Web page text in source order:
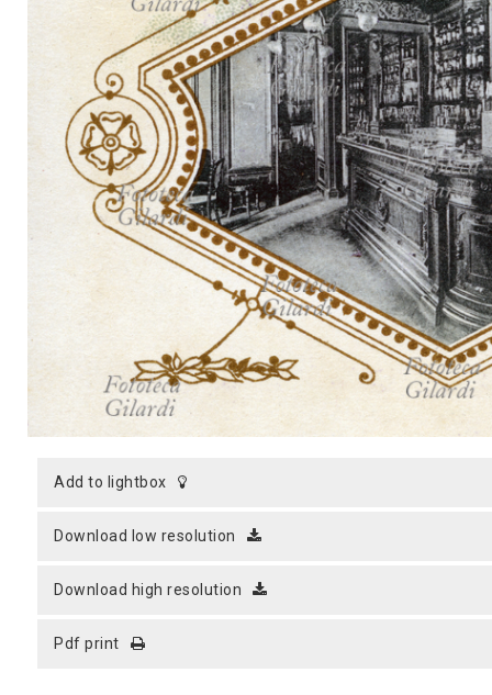
CART
add to lightbox
download low resolution
download high resolution
pdf print